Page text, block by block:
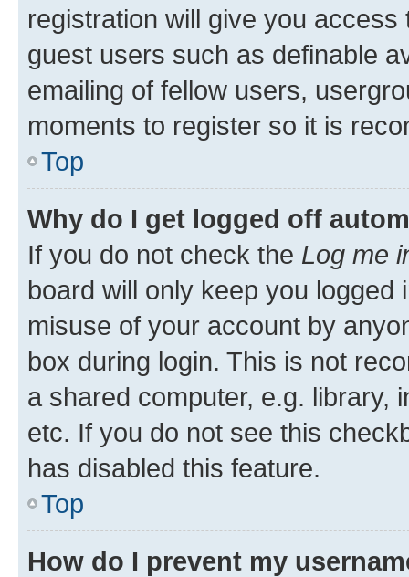
registration will give you
guest users such as definable
emailing of fellow users,
moments to register so it is
Top
Why do I get logged off
If you do not check the Log me
board will only keep you
misuse of your account by
box during login. This is not
a shared computer, e.g. library,
etc. If you do not see this
has disabled this feature.
Top
How do I prevent my